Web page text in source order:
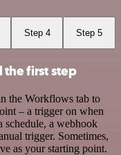
Step 4 Step 5
the first step
the Workflows tab to
– a trigger on when
a webhook
trigger. Sometimes,
as your starting point.